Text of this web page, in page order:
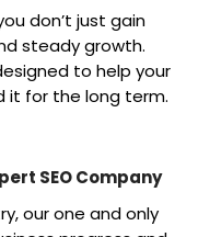
don’t just gain
steady growth.
to help your
it for the long term.
SEO Company
our one and only